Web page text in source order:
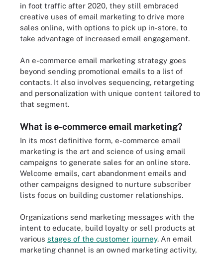
in foot traffic after 2020, they still embraced
creative uses of email marketing to drive more
sales online, with options to pick up in-store, to
take advantage of increased email engagement.
An e-commerce email marketing strategy goes
beyond sending promotional emails to a list of
contacts. It also involves sequencing, retargeting
and personalization with unique content tailored to
that segment.
What is e-commerce email marketing?
In its most definitive form, e-commerce email
marketing is the art and science of using email
campaigns to generate sales for an online store.
Welcome emails, cart abandonment emails and
other campaigns designed to nurture subscriber
lists focus on building customer relationships.
Organizations send marketing messages with the
intent to educate, build loyalty or sell products at
various stages of the customer journey. An email
marketing channel is an owned marketing activity,